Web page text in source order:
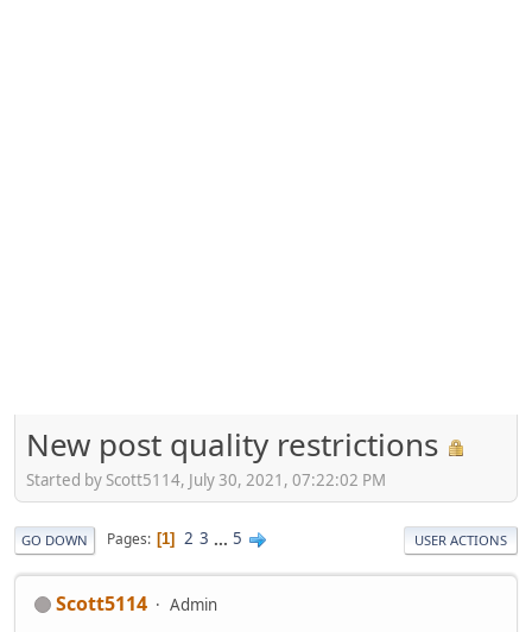
New post quality restrictions
Started by Scott5114, July 30, 2021, 07:22:02 PM
GO DOWN Pages 1 2 3 ... 5 USER ACTIONS
Scott5114 Admin